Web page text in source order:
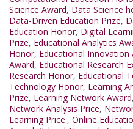
Science Award, Data Science
Data-Driven Education Prize,
Education Honor, Digital
Prize, Educational Analytics
Honor, Educational Innovation
Award, Educational Research
Research Honor, Educational
Technology Honor, Learning
Prize, Learning Network Award,
Network Analysis Price,
Learning Price., Online